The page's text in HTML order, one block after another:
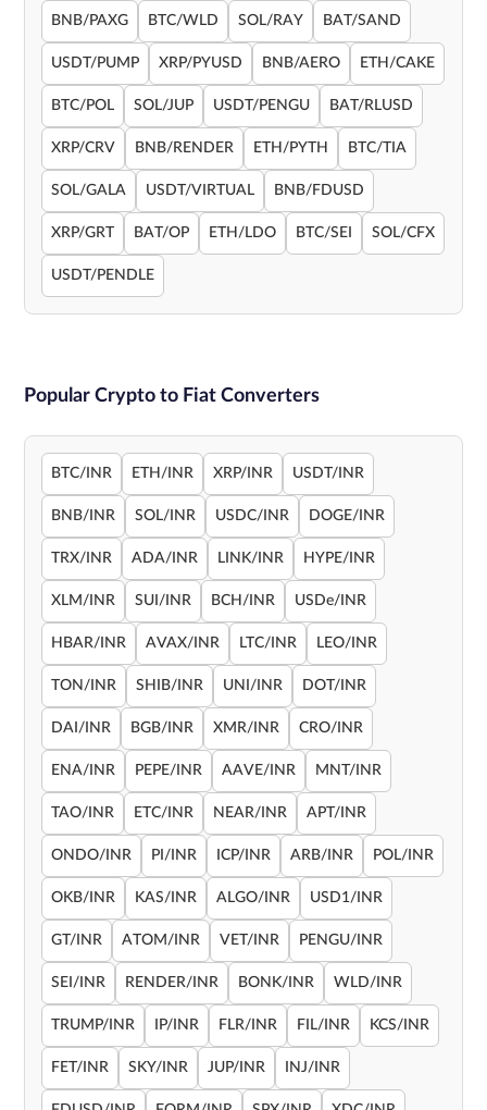
BNB/PAXG BTC/WLD SOL/RAY BAT/SAND
USDT/PUMP XRP/PYUSD BNB/AERO ETH/CAKE
BTC/POL SOL/JUP USDT/PENGU BAT/RLUSD
XRP/CRV BNB/RENDER ETH/PYTH BTC/TIA
SOL/GALA USDT/VIRTUAL BNB/FDUSD
XRP/GRT BAT/OP ETH/LDO BTC/SEI SOL/CFX
USDT/PENDLE
Popular Crypto to Fiat Converters
BTC/INR ETH/INR XRP/INR USDT/INR
BNB/INR SOL/INR USDC/INR DOGE/INR
TRX/INR ADA/INR LINK/INR HYPE/INR
XLM/INR SUI/INR BCH/INR USDe/INR
HBAR/INR AVAX/INR LTC/INR LEO/INR
TON/INR SHIB/INR UNI/INR DOT/INR
DAI/INR BGB/INR XMR/INR CRO/INR
ENA/INR PEPE/INR AAVE/INR MNT/INR
TAO/INR ETC/INR NEAR/INR APT/INR
ONDO/INR PI/INR ICP/INR ARB/INR POL/INR
OKB/INR KAS/INR ALGO/INR USD1/INR
GT/INR ATOM/INR VET/INR PENGU/INR
SEI/INR RENDER/INR BONK/INR WLD/INR
TRUMP/INR IP/INR FLR/INR FIL/INR KCS/INR
FET/INR SKY/INR JUP/INR INJ/INR